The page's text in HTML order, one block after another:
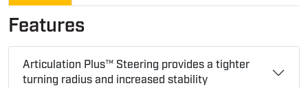
Features
Articulation Plus™ Steering provides a tighter
turning radius and increased stability